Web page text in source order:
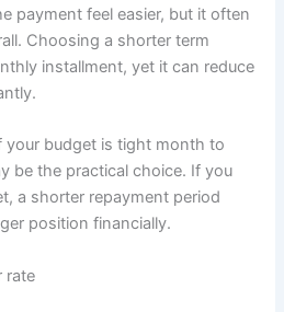
payment feel easier, but it often
Choosing a shorter term
installment, yet it can reduce
budget is tight month to
be the practical choice. If you
a shorter repayment period
position financially.
rate